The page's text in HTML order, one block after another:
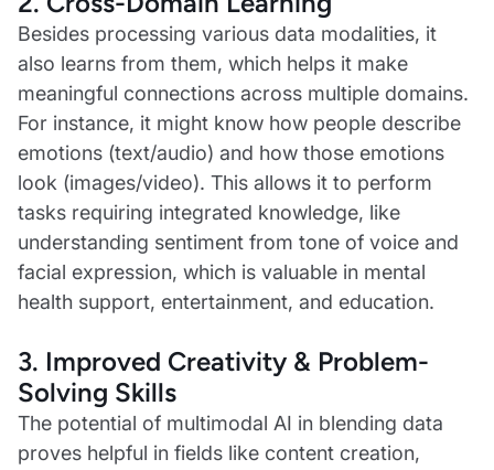
Besides processing various data modalities, it
also learns from them, which helps it make
meaningful connections across multiple domains.
For instance, it might know how people describe
emotions (text/audio) and how those emotions
look (images/video). This allows it to perform
tasks requiring integrated knowledge, like
understanding sentiment from tone of voice and
facial expression, which is valuable in mental
health support, entertainment, and education.
3. Improved Creativity & Problem-
Solving Skills
The potential of multimodal AI in blending data
proves helpful in fields like content creation,